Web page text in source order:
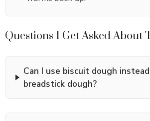
Questions I Get Asked About
Can I use biscuit dough
breadstick dough?